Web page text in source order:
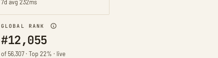
7d avg 232ms
GLOBAL RANK
#12,055
of 56,307 · Top 22% · live